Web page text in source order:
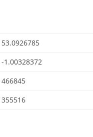
53.0926785
-1.00328372
466845
355516